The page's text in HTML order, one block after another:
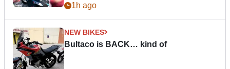
1h ago
NEW BIKES
Bultaco is BACK… kind of